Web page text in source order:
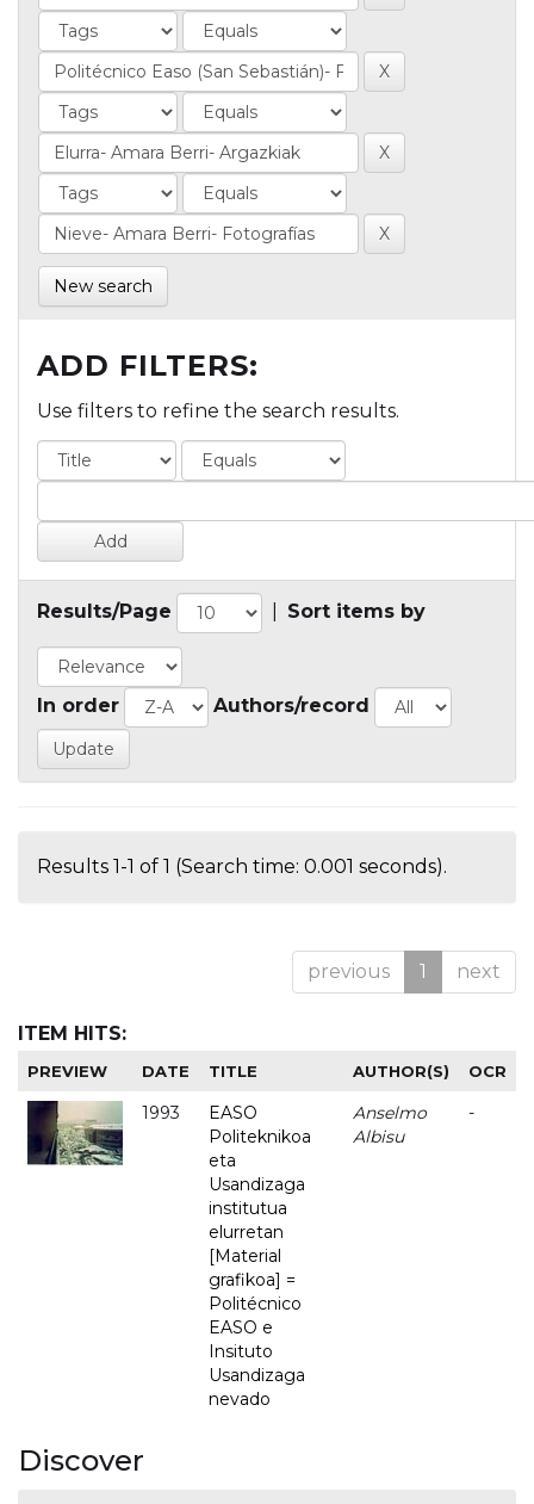
New search
ADD FILTERS:
Use filters to refine the search results.
Results/Page Sort items by
In order Authors/record
Results 1-1 of 1 (Search time: 0.001 seconds).
previous 1 next
ITEM HITS:
PREVIEW DATE TITLE AUTHOR(S) OCR
1993
EASO
Politeknikoa
eta
Usandizaga
institutua
elurretan
[Material
grafikoa] =
Politécnico
EASO e
Insituto
Usandizaga
nevado
Anselmo
Albisu
-
Discover